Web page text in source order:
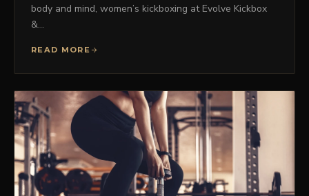
body and mind, women’s kickboxing at Evolve Kickbox
&…
READ MORE